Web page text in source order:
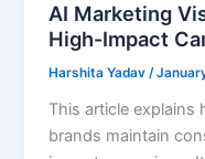
AI Marketing
High-Impact
Harshita Yadav/
This article explains
brands maintain